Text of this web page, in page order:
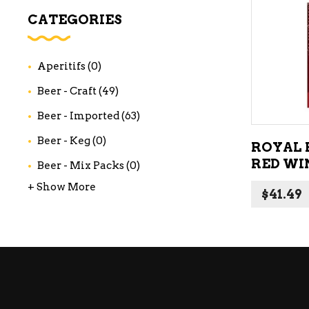
ROYAL
RED
$41.49
CATEGORIES
Aperitifs(0)
Beer - Craft(49)
Beer - Imported(63)
Beer - Keg(0)
Beer - Mix Packs(0)
+ Show More